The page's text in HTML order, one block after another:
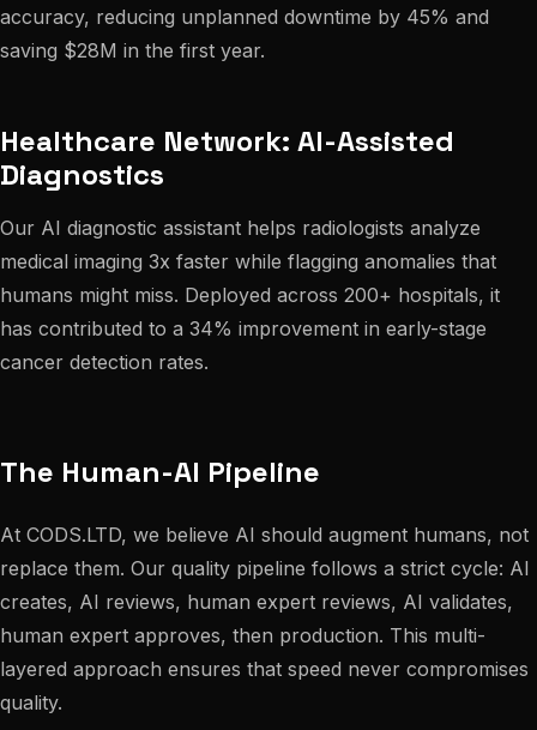
accuracy, reducing unplanned downtime by 45% and
saving $28M in the first year.
Healthcare Network: AI-Assisted
Diagnostics
Our AI diagnostic assistant helps radiologists analyze
medical imaging 3x faster while flagging anomalies that
humans might miss. Deployed across 200+ hospitals, it
has contributed to a 34% improvement in early-stage
cancer detection rates.
The Human-AI Pipeline
At CODS.LTD, we believe AI should augment humans, not
replace them. Our quality pipeline follows a strict cycle: AI
creates, AI reviews, human expert reviews, AI validates,
human expert approves, then production. This multi-
layered approach ensures that speed never compromises
quality.